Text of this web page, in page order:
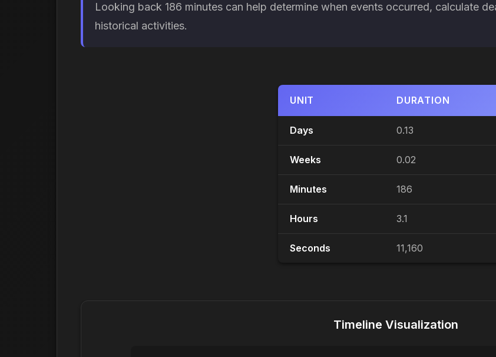
Looking back 186 minutes can help determine when events occurred, calculate
historical activities.
UNIT DURATION
Days 0.13
Weeks 0.02
Minutes 186
Hours 3.1
Seconds 11,160
Timeline Visualization